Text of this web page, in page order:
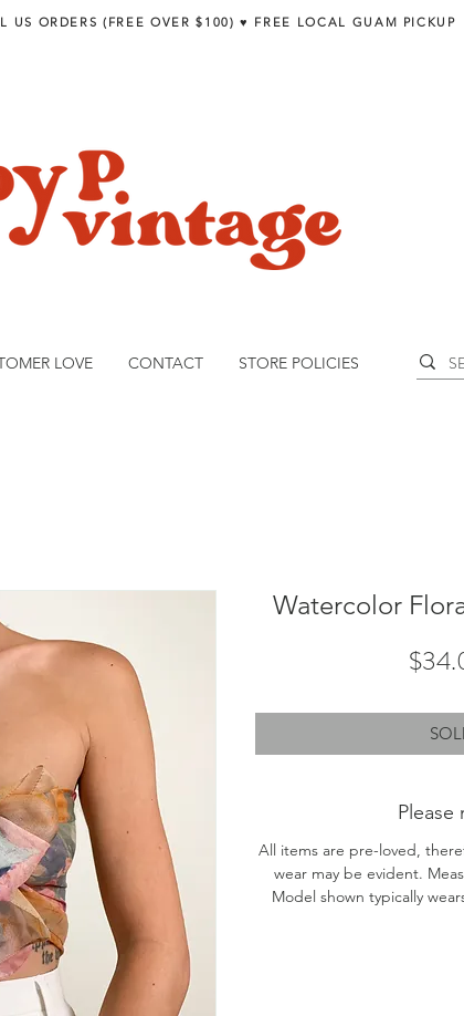
US ORDERS (FREE OVER $100) ♥︎ FREE LOCAL GUAM PICKUP
LOVE CONTACT STORE POLICIES
Watercolor
Please
All items are pre-loved,
wear may be evident.
Model shown typically